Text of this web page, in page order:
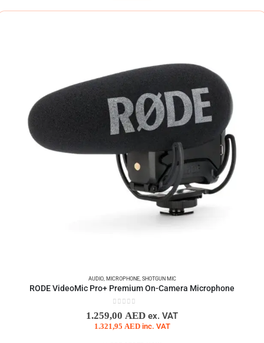
AUDIO, MICROPHONE,SHOTGUN MIC
RODE VideoMic Pro+ Premium On-Camera Microphone
0 out of 5
1.259,00 AED ex. VAT
1.321,95 AED inc. VAT